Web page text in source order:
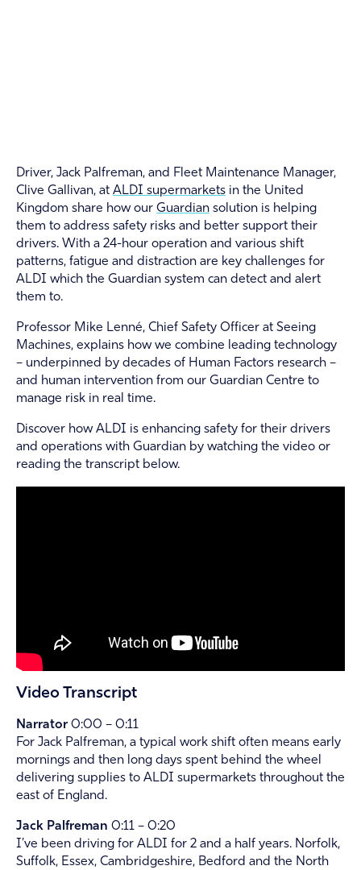
Driver, Jack Palfreman, and Fleet Maintenance Manager,
Clive Gallivan, at ALDI supermarkets in the United
Kingdom share how our Guardian solution is helping
them to address safety risks and better support their
drivers. With a 24-hour operation and various shift
patterns, fatigue and distraction are key challenges for
ALDI which the Guardian system can detect and alert
them to.
Professor Mike Lenné, Chief Safety Officer at Seeing
Machines, explains how we combine leading technology
– underpinned by decades of Human Factors research –
and human intervention from our Guardian Centre to
manage risk in real time.
Discover how ALDI is enhancing safety for their drivers
and operations with Guardian by watching the video or
reading the transcript below.
Video Transcript
Narrator 0:00 – 0:11
For Jack Palfreman, a typical work shift often means early
mornings and then long days spent behind the wheel
delivering supplies to ALDI supermarkets throughout the
east of England.
Jack Palfreman 0:11 – 0:20
I’ve been driving for ALDI for 2 and a half years. Norfolk,
Suffolk, Essex, Cambridgeshire, Bedford and the North